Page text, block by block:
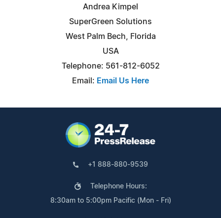
Andrea Kimpel
SuperGreen Solutions
West Palm Bech, Florida
USA
Telephone: 561-812-6052
Email: Email Us Here
+1 888-880-9539
Telephone Hours:
8:30am to 5:00pm Pacific (Mon - Fri)